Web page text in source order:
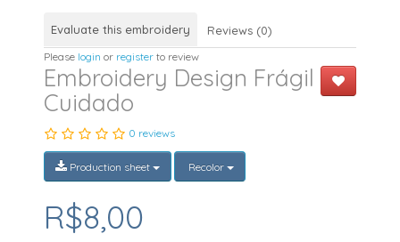
Evaluate this embroidery Reviews (0)
Please login or register to review
Embroidery Design Frágil
Cuidado
0 reviews
Production sheet Recolor
R$8,00